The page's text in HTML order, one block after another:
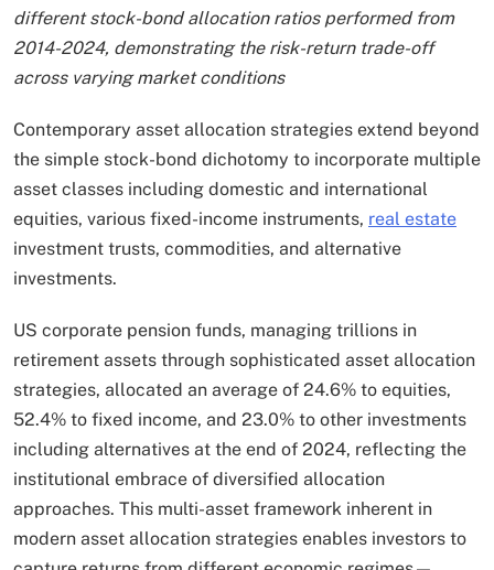
different stock-bond allocation ratios performed from
2014-2024, demonstrating the risk-return trade-off
across varying market conditions
Contemporary asset allocation strategies extend beyond
the simple stock-bond dichotomy to incorporate multiple
asset classes including domestic and international
equities, various fixed-income instruments, real estate
investment trusts, commodities, and alternative
investments.
US corporate pension funds, managing trillions in
retirement assets through sophisticated asset allocation
strategies, allocated an average of 24.6% to equities,
52.4% to fixed income, and 23.0% to other investments
including alternatives at the end of 2024, reflecting the
institutional embrace of diversified allocation
approaches. This multi-asset framework inherent in
modern asset allocation strategies enables investors to